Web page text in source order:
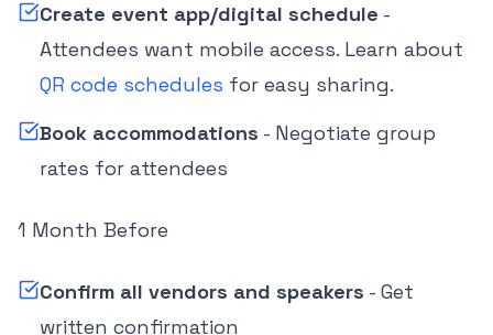
Create event app/digital schedule -
Attendees want mobile access. Learn about
QR code schedules for easy sharing.
Book accommodations - Negotiate group
rates for attendees
1 Month Before
Confirm all vendors and speakers - Get
written confirmation